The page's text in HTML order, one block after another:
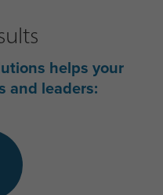
helps your
and leaders: